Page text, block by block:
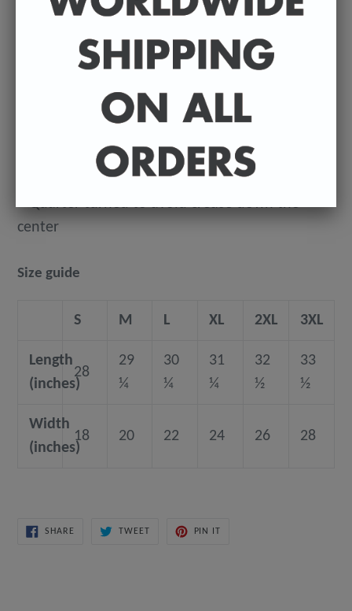
the double stitching on the neckline and sleeves
add more durability to what is sure to be a
• 100% ringspun cotton
• Pre-shrunk
• Shoulder-to-shoulder taping
• Quarter-turned to avoid crease down the
center
Size guide
S M L XL 2XL 3XL
Length
(inches)
28
29
¼
30
¼
31
¼
32
½
33
½
Width
(inches)
18 20 22 24 26 28
SHARESHARE
TWEETTWEET
PIN IT